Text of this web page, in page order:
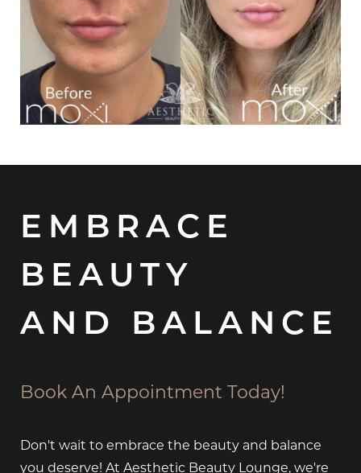
EMBRACE
BEAUTY
AND BALANCE
Book An Appointment Today!
Don't wait to embrace the beauty and balance
you deserve! At Aesthetic Beauty Lounge, we're